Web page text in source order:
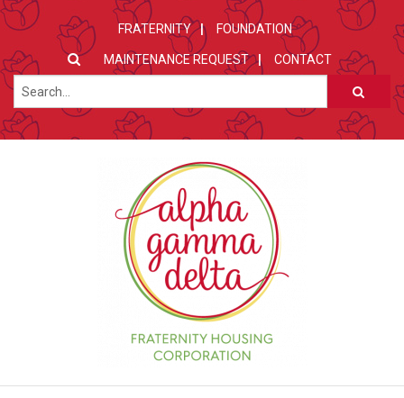
FRATERNITY FOUNDATION
MAINTENANCE REQUEST CONTACT